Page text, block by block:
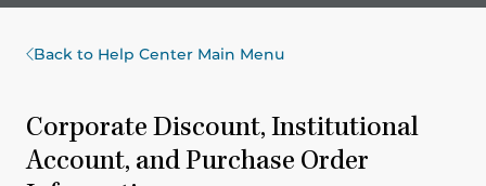
Back to Help Center Main Menu
Corporate Discount, Institutional
Account, and Purchase Order